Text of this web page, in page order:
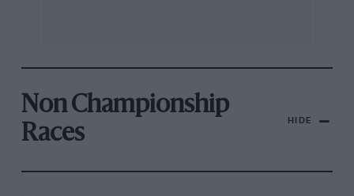
Non Championship
Races
HIDE